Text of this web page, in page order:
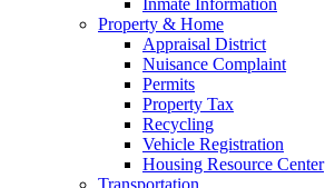
Property & Home
Appraisal District
Nuisance Complaint
Permits
Property Tax
Recycling
Vehicle Registration
Housing Resource Center
Transportation